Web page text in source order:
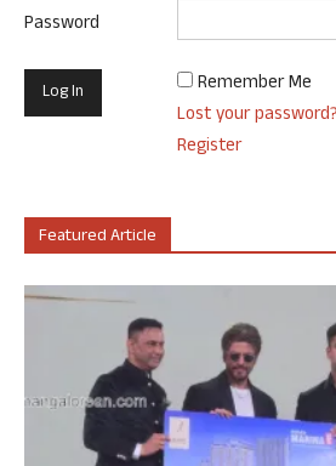
Password
Remember Me
Lost your password?
Register
Featured Article